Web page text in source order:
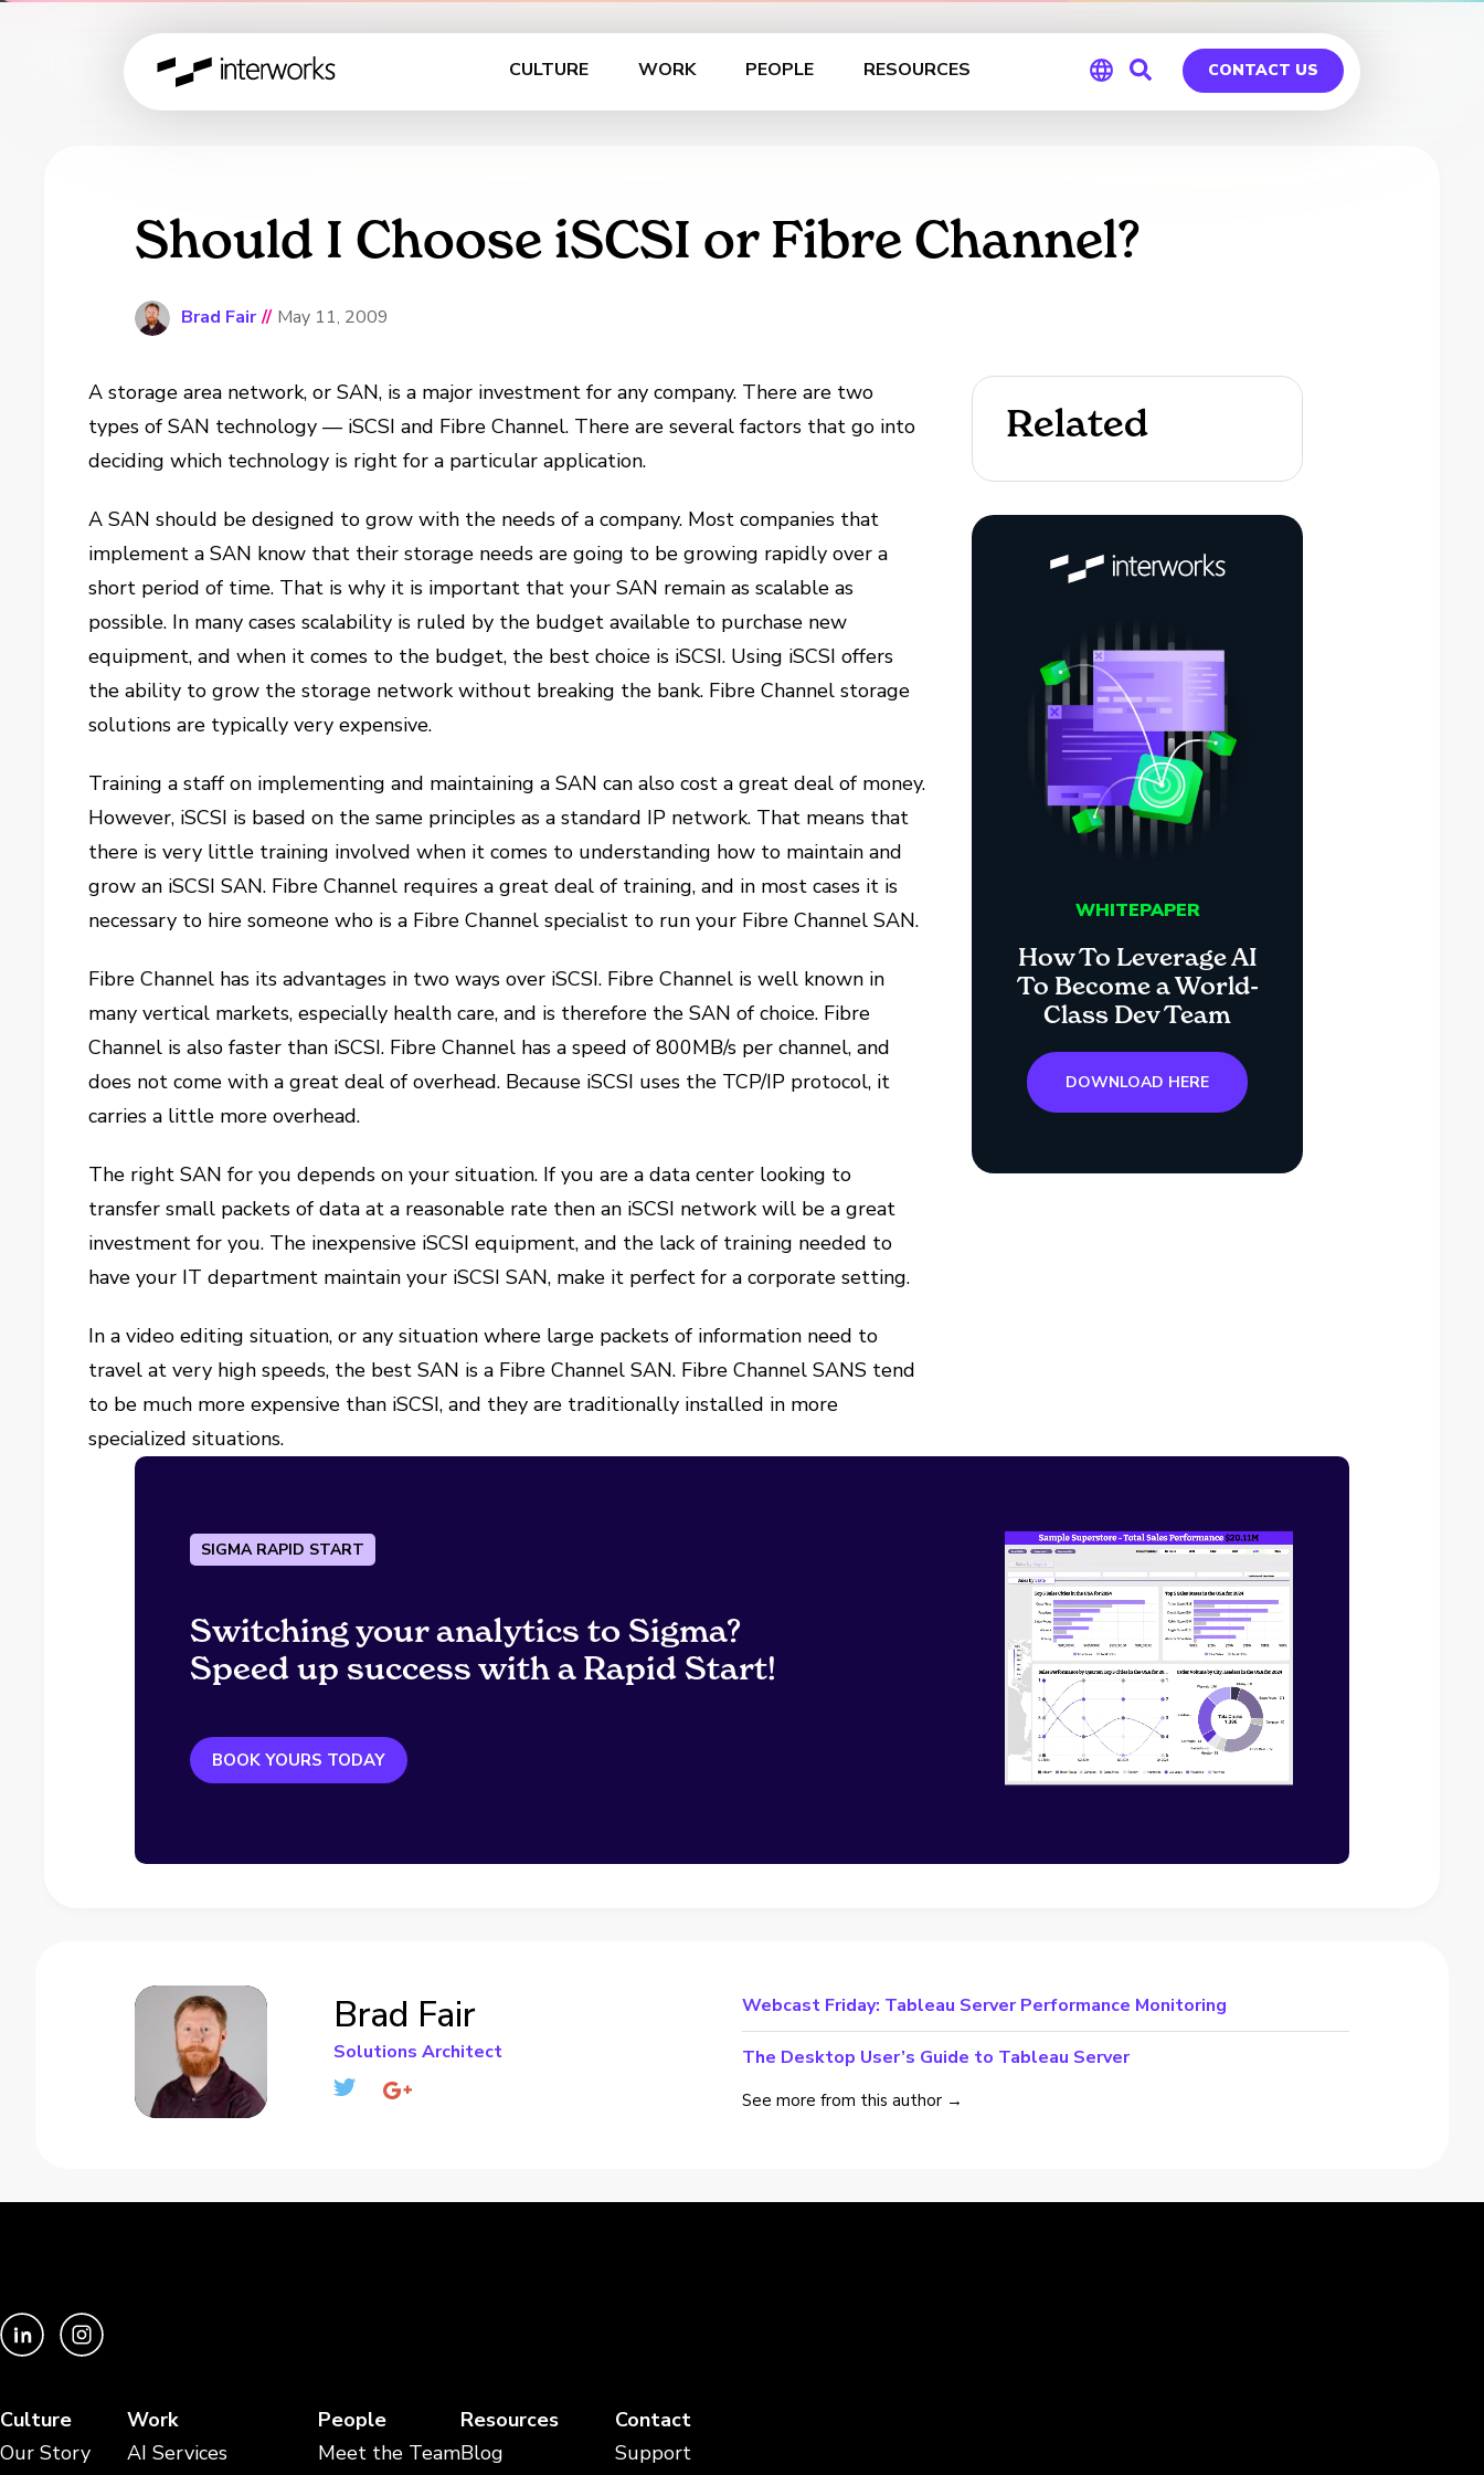
CULTURE WORK PEOPLE RESOURCES CONTACT US
Should I Choose iSCSI or Fibre Channel?
Brad Fair // May 11, 2009
A storage area network, or SAN, is a major investment for any company. There are two
types of SAN technology — iSCSI and Fibre Channel. There are several factors that go into
deciding which technology is right for a particular application.
A SAN should be designed to grow with the needs of a company. Most companies that
implement a SAN know that their storage needs are going to be growing rapidly over a
short period of time. That is why it is important that your SAN remain as scalable as
possible. In many cases scalability is ruled by the budget available to purchase new
equipment, and when it comes to the budget, the best choice is iSCSI. Using iSCSI offers
the ability to grow the storage network without breaking the bank. Fibre Channel storage
solutions are typically very expensive.
Training a staff on implementing and maintaining a SAN can also cost a great deal of money.
However, iSCSI is based on the same principles as a standard IP network. That means that
there is very little training involved when it comes to understanding how to maintain and
grow an iSCSI SAN. Fibre Channel requires a great deal of training, and in most cases it is
necessary to hire someone who is a Fibre Channel specialist to run your Fibre Channel SAN.
Fibre Channel has its advantages in two ways over iSCSI. Fibre Channel is well known in
many vertical markets, especially health care, and is therefore the SAN of choice. Fibre
Channel is also faster than iSCSI. Fibre Channel has a speed of 800MB/s per channel, and
does not come with a great deal of overhead. Because iSCSI uses the TCP/IP protocol, it
carries a little more overhead.
The right SAN for you depends on your situation. If you are a data center looking to
transfer small packets of data at a reasonable rate then an iSCSI network will be a great
investment for you. The inexpensive iSCSI equipment, and the lack of training needed to
have your IT department maintain your iSCSI SAN, make it perfect for a corporate setting.
In a video editing situation, or any situation where large packets of information need to
travel at very high speeds, the best SAN is a Fibre Channel SAN. Fibre Channel SANS tend
to be much more expensive than iSCSI, and they are traditionally installed in more
specialized situations.
Related
WHITEPAPER
How To Leverage AI
To Become a World-
Class Dev Team
DOWNLOAD HERE
SIGMA RAPID START
Switching your analytics to Sigma?
Speed up success with a Rapid Start!
BOOK YOURS TODAY
Brad Fair
Solutions Architect
Webcast Friday: Tableau Server Performance Monitoring
The Desktop User’s Guide to Tableau Server
See more from this author →
Culture
Our Story
Work
AI Services
People
Meet the Team
Resources
Blog
Contact
Support